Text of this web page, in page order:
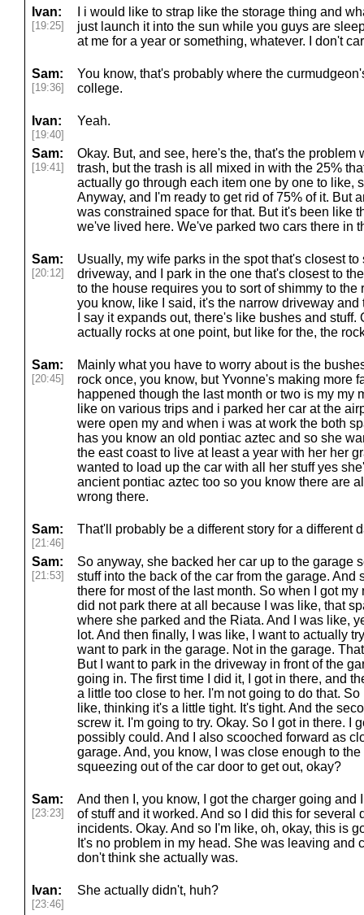
Ivan:
[19:25]
I i would like to strap like the storage thing and
just launch it into the sun while you guys are
at me for a year or something, whatever. I don't
Sam:
[19:36]
You know, that's probably where the
college.
Ivan:
[19:40]
Yeah.
Sam:
[19:41]
Okay. But, and see, here's the, that's the problem
trash, but the trash is all mixed in with the 25%
actually go through each item one by one to like,
Anyway, and I'm ready to get rid of 75% of it. But
was constrained space for that. But it's been like
we've lived here. We've parked two cars there in
Sam:
[20:12]
Usually, my wife parks in the spot that's closest
driveway, and I park in the one that's closest to
to the house requires you to sort of shimmy to
you know, like I said, it's the narrow driveway
I say it expands out, there's like bushes and
actually rocks at one point, but like for the, the
Sam:
[20:45]
Mainly what you have to worry about is the
rock once, you know, but Yvonne's making more
happened though the last month or two is my my
like on various trips and i parked her car at the
were open my and when i was at work the both
has you know an old pontiac aztec and so she
the east coast to live at least a year with her her
wanted to load up the car with all her stuff yes
ancient pontiac aztec too so you know there are
wrong there.
Sam:
[21:46]
That'll probably be a different story for a different
Sam:
[21:53]
So anyway, she backed her car up to the garage
stuff into the back of the car from the garage.
there for most of the last month. So when I got my
did not park there at all because I was like, that
where she parked and the Riata. And I was like,
lot. And then finally, I was like, I want to actually
want to park in the garage. Not in the garage.
But I want to park in the driveway in front of the
going in. The first time I did it, I got in there, and
a little too close to her. I'm not going to do that.
like, thinking it's a little tight. It's tight. And the
screw it. I'm going to try. Okay. So I got in there. I
possibly could. And I also scooched forward as
garage. And, you know, I was close enough to
squeezing out of the car door to get out, okay?
Sam:
[23:23]
And then I, you know, I got the charger going
of stuff and it worked. And so I did this for several
incidents. Okay. And so I'm like, oh, okay, this is
It's no problem in my head. She was leaving and
don't think she actually was.
Ivan:
[23:46]
She actually didn't, huh?